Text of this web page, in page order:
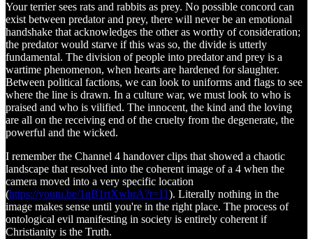
Your terrier sees rats and rabbits as prey. No possible concord can
exist between predator and prey, there will never be an emotional
handshake that acknowledges the other as worthy of consideration;
the predator would starve if this was so, the divide is utterly
fundamental. The division of people into predator and prey is a
wartime phenomenon, when hearts are hardened for slaughter.
Between political factions, we can look to uniforms and flags to see
where the line is drawn. In a culture war, we must look to who is
praised and who is vilified. The innocent, the kind and the loving
are all on the receiving end of the cruelty from the degenerate, the
powerful and the wicked.
I remember the Channel 4 handover clips that showed a chaotic
landscape that resolved into the coherent image of a 4 when the
camera moved into a very specific location
(https://youtu.be/1qB1rtXwhrA?t=11). Literally nothing in the
image makes sense until you're in the right place. The process of
ontological evil manifesting in society is entirely coherent if
Christianity is the Truth.